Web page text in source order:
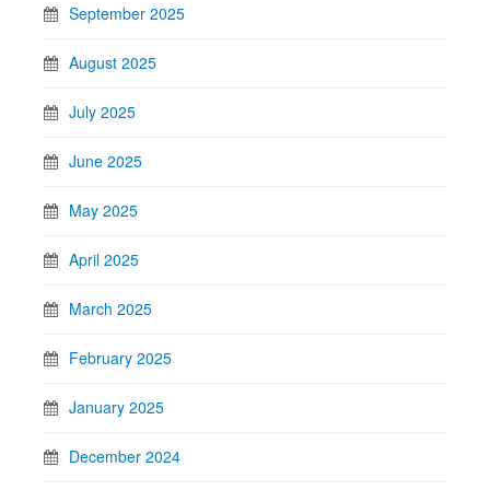
September 2025
August 2025
July 2025
June 2025
May 2025
April 2025
March 2025
February 2025
January 2025
December 2024